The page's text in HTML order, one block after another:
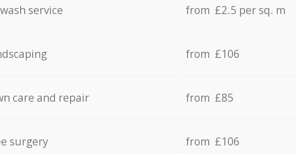
service from £2.5 per sq. m
from £106
care and repair from £85
surgery from £106